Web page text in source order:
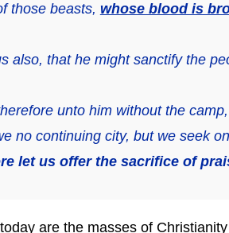
those beasts, whose blood is
also, that he might sanctify the
unto him without the
no continuing city, but we seek
let us offer the sacrifice of
are the masses of